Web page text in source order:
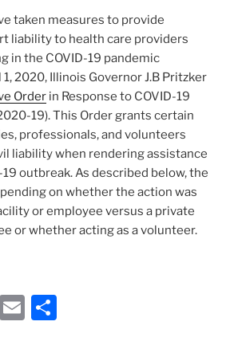
taken measures to provide
liability to health care providers
in the COVID-19 pandemic
2020, Illinois Governor J.B Pritzker
Order in Response to COVID-19
19). This Order grants certain
professionals, and volunteers
liability when rendering assistance
outbreak. As described below, the
on whether the action was
or employee versus a private
or whether acting as a volunteer.
Order
Limits
F
E